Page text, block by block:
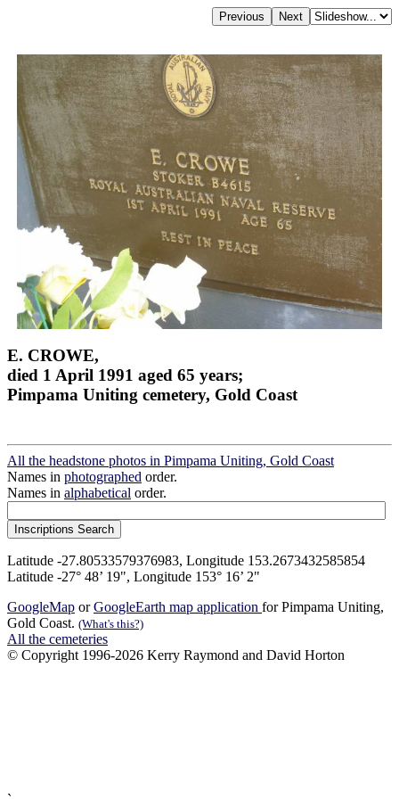
E. CROWE,
died 1 April 1991 aged 65 years;
Pimpama Uniting cemetery, Gold Coast
All the headstone photos in Pimpama Uniting, Gold Coast
Names in photographed order.
Names in alphabetical order.
Latitude -27.80533579376983, Longitude 153.2673432585854
Latitude -27° 48’ 19", Longitude 153° 16’ 2"
GoogleMap orGoogleEarth map application for Pimpama Uniting,
Gold Coast. (What's this?)
All the cemeteries
© Copyright 1996-2026 Kerry Raymond and David Horton